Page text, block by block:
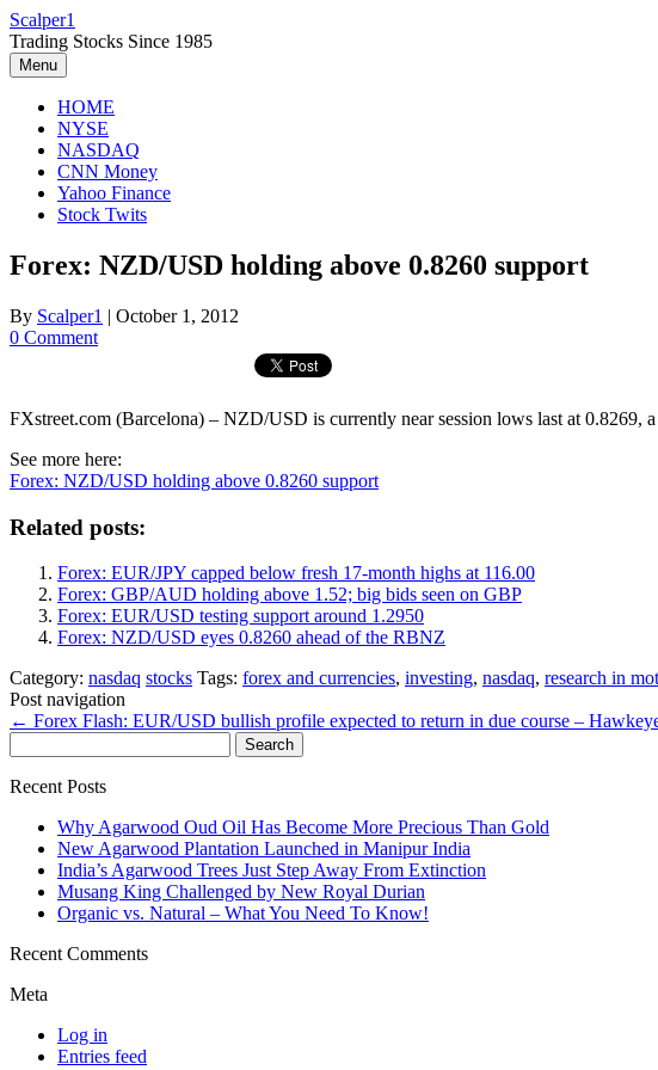
Skip
to
content
Scalper1
Trading Stocks Since 1985
Menu
HOME
NYSE
NASDAQ
CNN Money
Yahoo Finance
Stock Twits
Forex: NZD/USD holding above 0.8260 support
By Scalper1 | October 1, 2012
0 Comment
FXstreet.com (Barcelona) – NZD/USD is currently near session lows last at 0.8269,
See more here:
Forex: NZD/USD holding above 0.8260 support
Related posts:
Forex: EUR/JPY capped below fresh 17-month highs at 116.00
Forex: GBP/AUD holding above 1.52; big bids seen on GBP
Forex: EUR/USD testing support around 1.2950
Forex: NZD/USD eyes 0.8260 ahead of the RBNZ
Category: nasdaq stocks Tags: forex and currencies, investing, nasdaq, research in
Post navigation
← Forex Flash: EUR/USD bullish profile expected to return in due course –
for:
Recent Posts
Why Agarwood Oud Oil Has Become More Precious Than Gold
New Agarwood Plantation Launched in Manipur India
India’s Agarwood Trees Just Step Away From Extinction
Musang King Challenged by New Royal Durian
Organic vs. Natural – What You Need To Know!
Recent Comments
Meta
Log in
Entries feed